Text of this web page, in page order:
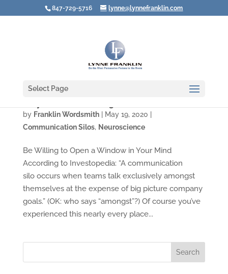
847-729-5716 lynne@lynnefranklin.com
Select Page
by Franklin Wordsmith| May 19, 2020
Communication Silos, Neuroscience
Be Willing to Open a Window in Your Mind
According to Investopedia: “A communication
silo occurs when teams talk exclusively amongst
themselves at the expense of big picture company
goals.” (OK: who says “amongst”?) Of course you’ve
experienced this nearly every place...